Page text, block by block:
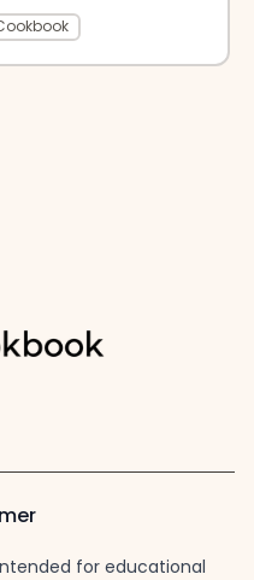
for educational